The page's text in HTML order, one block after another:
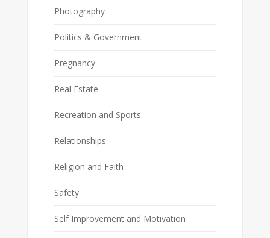
Photography
Politics & Government
Pregnancy
Real Estate
Recreation and Sports
Relationships
Religion and Faith
Safety
Self Improvement and Motivation